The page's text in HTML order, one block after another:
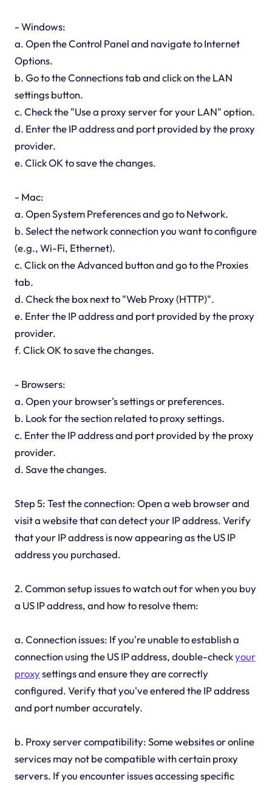
- Windows:
a. Open the Control Panel and navigate to Internet
Options.
b. Go to the Connections tab and click on the LAN
settings button.
c. Check the "Use a proxy server for your LAN" option.
d. Enter the IP address and port provided by the proxy
provider.
e. Click OK to save the changes.
- Mac:
a. Open System Preferences and go to Network.
b. Select the network connection you want to configure
(e.g., Wi-Fi, Ethernet).
c. Click on the Advanced button and go to the Proxies
tab.
d. Check the box next to "Web Proxy (HTTP)".
e. Enter the IP address and port provided by the proxy
provider.
f. Click OK to save the changes.
- Browsers:
a. Open your browser's settings or preferences.
b. Look for the section related to proxy settings.
c. Enter the IP address and port provided by the proxy
provider.
d. Save the changes.
Step 5: Test the connection: Open a web browser and
visit a website that can detect your IP address. Verify
that your IP address is now appearing as the US IP
address you purchased.
2. Common setup issues to watch out for when you buy
a US IP address, and how to resolve them:
a. Connection issues: If you're unable to establish a
connection using the US IP address, double-checkyour
proxysettings and ensure they are correctly
configured. Verify that you've entered the IP address
and port number accurately.
b. Proxy server compatibility: Some websites or online
services may not be compatible with certain proxy
servers. If you encounter issues accessing specific